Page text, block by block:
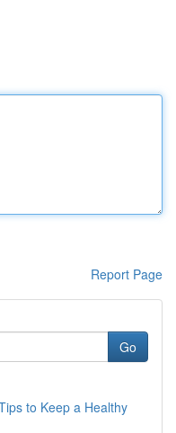
Report Page
Go
to Keep a Healthy